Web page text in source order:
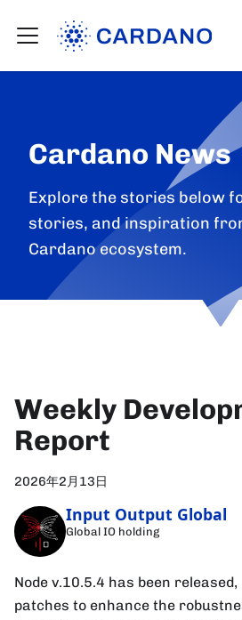
Cardano News
Explore the stories below
stories, and inspiration
Cardano ecosystem.
Weekly
Report
2026年2月13日
Input Output Global
Global IO holding
Node v.10.5.4 has been
patches to enhance the